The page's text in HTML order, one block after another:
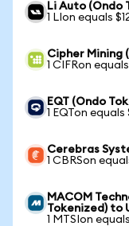
Li Auto (Ondo
1 LIon equals
Cipher Mining
1 CIFRon
EQT (Ondo
1 EQTon equals
Cerebras
1 CBRSon
MACOM
Tokenized) to
1 MTSIon